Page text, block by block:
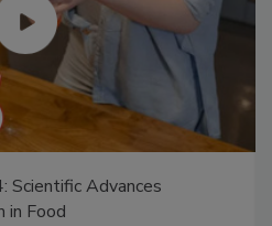
Scientific Advances
in Food